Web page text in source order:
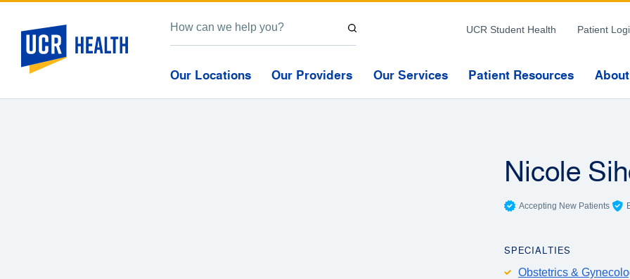
UCR Student Health Patient
Our Locations Our Providers Our Services Patient Resources
Nicole
Accepting New Patients
SPECIALTIES
Obstetrics &